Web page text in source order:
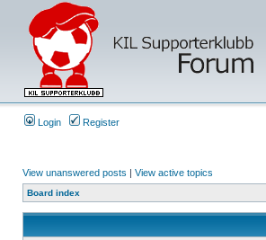
Login Register
View unanswered posts | View active topics
Board index